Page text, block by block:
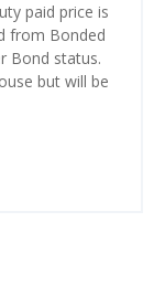
paid price is
from Bonded
Bond status.
but will be